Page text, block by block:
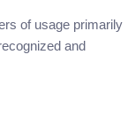
of usage primarily
and